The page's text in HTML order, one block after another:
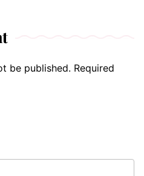
be published. Required